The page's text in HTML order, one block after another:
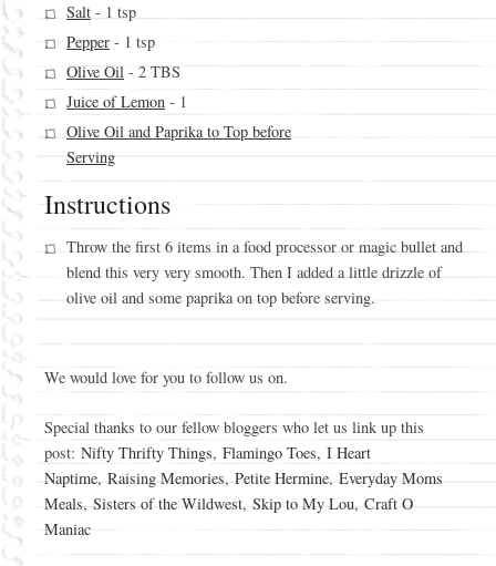
Salt - 1 tsp
Pepper- 1 tsp
Olive Oil - 2 TBS
Juice of Lemon - 1
Olive Oil and Paprika to Top before
Serving
Instructions
Throw the first 6 items in a food processor or magic bullet and
blend this very very smooth. Then I added a little drizzle of
olive oil and some paprika on top before serving.
We would love for you to follow us on.
Special thanks to our fellow bloggers who let us link up this
post: Nifty Thrifty Things,Flamingo Toes, I Heart
Naptime, Raising Memories, Petite Hermine, Everyday Moms
Meals,Sisters of the Wildwest,Skip to My Lou, Craft O
Maniac